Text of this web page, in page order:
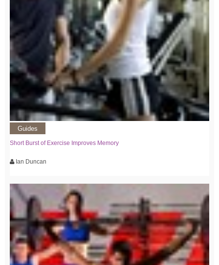
Guides
Short Burst of Exercise Improves Memory
Ian Duncan